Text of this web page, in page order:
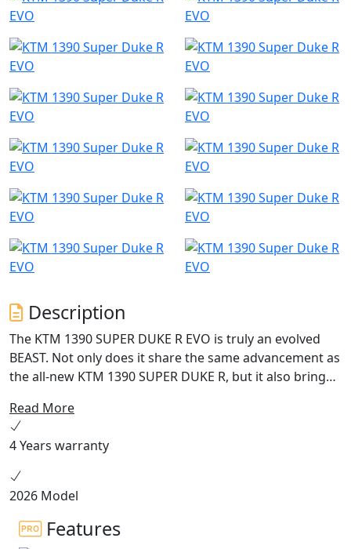
Description
The KTM 1390 SUPER DUKE R EVO is truly an evolved
BEAST. Not only does it share the same advancement as
the all-new KTM 1390 SUPER DUKE R, but it also brings
to the fore. Being able to automatically adapt its
suspension to the riders input or the road surface, it
brings intelligence to the tarmac and into the hunt.
Read More
4 Years warranty
2026 Model
Features